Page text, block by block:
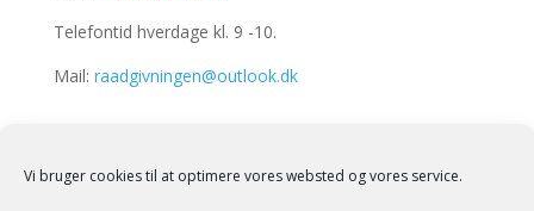
Vi bruger cookies til at optimere vores websted og vores service.
Telefontid hverdage kl. 9 -10.
Mail: raadgivningen@outlook.dk
Grønnegade 33, st.th.